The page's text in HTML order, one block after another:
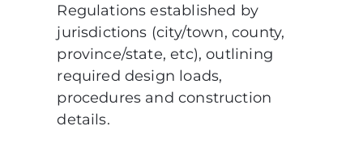
Regulations established by
jurisdictions (city/town, county,
province/state, etc), outlining
required design loads,
procedures and construction
details.